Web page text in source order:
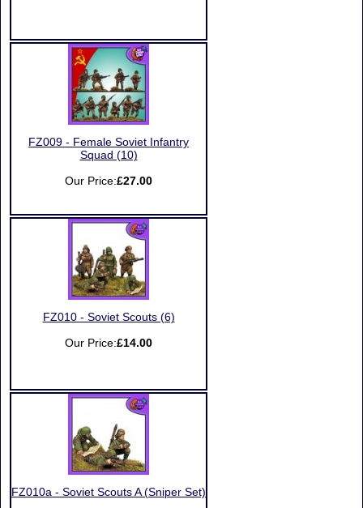
FZ009 - Female Soviet Infantry
Squad (10)
Our Price:£27.00
FZ010 - Soviet Scouts (6)
Our Price:£14.00
FZ010a - Soviet Scouts A (Sniper Set)